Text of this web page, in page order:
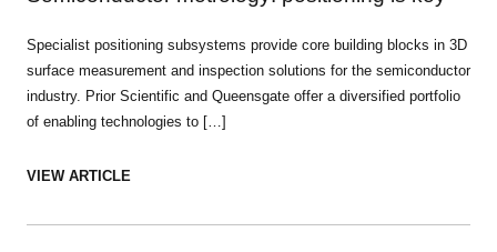
Specialist positioning subsystems provide core building blocks in 3D
surface measurement and inspection solutions for the semiconductor
industry. Prior Scientific and Queensgate offer a diversified portfolio
of enabling technologies to […]
VIEW ARTICLE